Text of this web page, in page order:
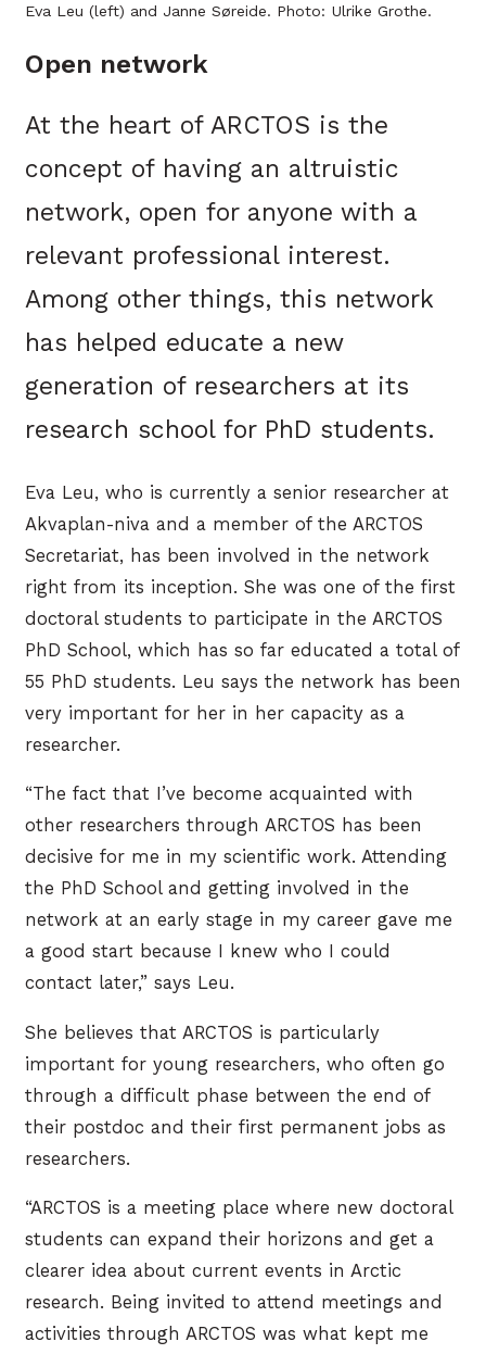
Eva Leu (left) and Janne Søreide. Photo: Ulrike Grothe.
Open network
At the heart of ARCTOS is the
concept of having an altruistic
network, open for anyone with a
relevant professional interest.
Among other things, this network
has helped educate a new
generation of researchers at its
research school for PhD students.
Eva Leu, who is currently a senior researcher at
Akvaplan-niva and a member of the ARCTOS
Secretariat, has been involved in the network
right from its inception. She was one of the first
doctoral students to participate in the ARCTOS
PhD School, which has so far educated a total of
55 PhD students. Leu says the network has been
very important for her in her capacity as a
researcher.
“The fact that I’ve become acquainted with
other researchers through ARCTOS has been
decisive for me in my scientific work. Attending
the PhD School and getting involved in the
network at an early stage in my career gave me
a good start because I knew who I could
contact later,” says Leu.
She believes that ARCTOS is particularly
important for young researchers, who often go
through a difficult phase between the end of
their postdoc and their first permanent jobs as
researchers.
“ARCTOS is a meeting place where new doctoral
students can expand their horizons and get a
clearer idea about current events in Arctic
research. Being invited to attend meetings and
activities through ARCTOS was what kept me